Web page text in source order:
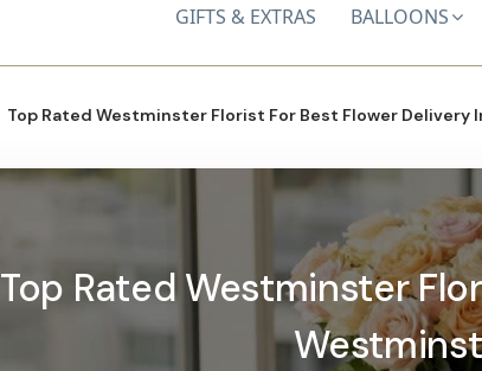
GIFTS & EXTRAS BALLOONS
Top Rated Westminster Florist For Best Flower Delivery
Top Rated Westminster